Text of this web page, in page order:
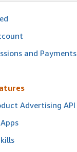
and Payments
Advertising API